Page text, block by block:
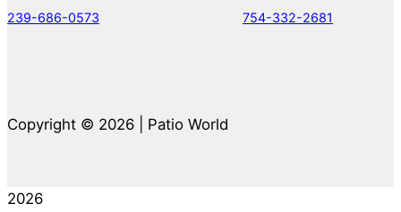
239-686-0573 754-332-2681
Copyright © 2026 | Patio World
2026